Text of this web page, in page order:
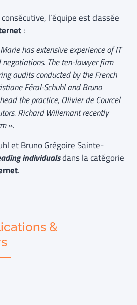
l’équipe est classée
:
has extensive experience of IT
The ten-lawyer firm
audits conducted by the French
Féral-Schuhl and Bruno
the practice, Olivier de Courcel
Richard Willemant recently
».
et Bruno Grégoire Sainte-
individualsdans la catégorie
.
&